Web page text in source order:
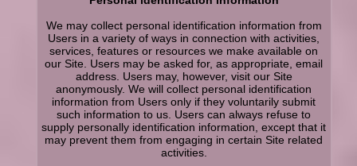
We may collect personal identification information from
Users in a variety of ways in connection with activities,
services, features or resources we make available on
our Site. Users may be asked for, as appropriate, email
address. Users may, however, visit our Site
anonymously. We will collect personal identification
information from Users only if they voluntarily submit
such information to us. Users can always refuse to
supply personally identification information, except that it
may prevent them from engaging in certain Site related
activities.